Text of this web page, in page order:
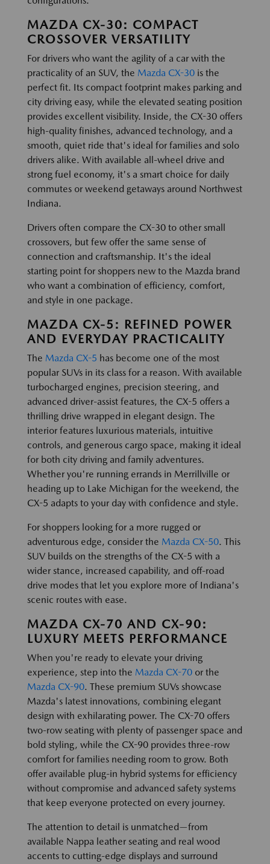
MAZDA CX-30: COMPACT
CROSSOVER VERSATILITY
For drivers who want the agility of a car with the
practicality of an SUV, the Mazda CX-30 is the
perfect fit. Its compact footprint makes parking and
city driving easy, while the elevated seating position
provides excellent visibility. Inside, the CX-30 offers
high-quality finishes, advanced technology, and a
smooth, quiet ride that's ideal for families and solo
drivers alike. With available all-wheel drive and
strong fuel economy, it's a smart choice for daily
commutes or weekend getaways around Northwest
Indiana.
Drivers often compare the CX-30 to other small
crossovers, but few offer the same sense of
connection and craftsmanship. It's the ideal
starting point for shoppers new to the Mazda brand
who want a combination of efficiency, comfort,
and style in one package.
MAZDA CX-5: REFINED POWER
AND EVERYDAY PRACTICALITY
The Mazda CX-5 has become one of the most
popular SUVs in its class for a reason. With available
turbocharged engines, precision steering, and
advanced driver-assist features, the CX-5 offers a
thrilling drive wrapped in elegant design. The
interior features luxurious materials, intuitive
controls, and generous cargo space, making it ideal
for both city driving and family adventures.
Whether you're running errands in Merrillville or
heading up to Lake Michigan for the weekend, the
CX-5 adapts to your day with confidence and style.
For shoppers looking for a more rugged or
adventurous edge, consider the Mazda CX-50. This
SUV builds on the strengths of the CX-5 with a
wider stance, increased capability, and off-road
drive modes that let you explore more of Indiana's
scenic routes with ease.
MAZDA CX-70 AND CX-90:
LUXURY MEETS PERFORMANCE
When you're ready to elevate your driving
experience, step into the Mazda CX-70 or the
Mazda CX-90. These premium SUVs showcase
Mazda's latest innovations, combining elegant
design with exhilarating power. The CX-70 offers
two-row seating with plenty of passenger space and
bold styling, while the CX-90 provides three-row
comfort for families needing room to grow. Both
offer available plug-in hybrid systems for efficiency
without compromise and advanced safety systems
that keep everyone protected on every journey.
The attention to detail is unmatched—from
available Nappa leather seating and real wood
accents to cutting-edge displays and surround